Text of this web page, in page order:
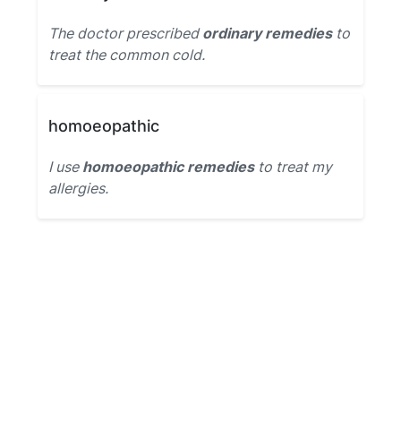
The doctor prescribedordinary remediesto
treat the common cold.
homoeopathic
I use homoeopathic remediesto treat my
allergies.